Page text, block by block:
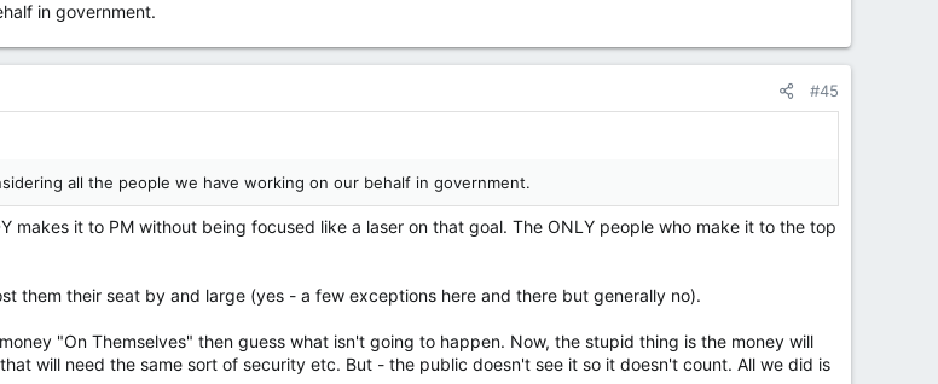
in government.
#45
all the people we have working on our behalf in government.
makes it to PM without being focused like a laser on that goal. The ONLY people who make it to the top
them their seat by and large (yes - a few exceptions here and there but generally no).
"On Themselves" then guess what isn't going to happen. Now, the stupid thing is the money will
will need the same sort of security etc. But - the public doesn't see it so it doesn't count. All we did is